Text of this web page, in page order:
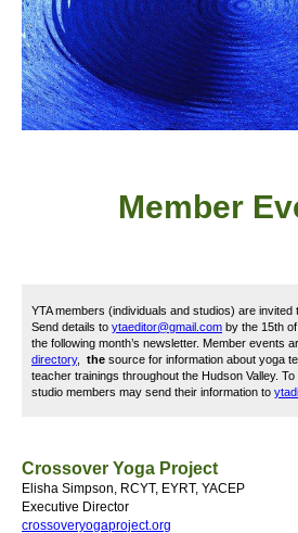
Member
YTA members (individuals and studios) are invited
Send details to ytaeditor@gmail.com by the 15th
the following month’s newsletter. Member events
directory, the source for information about yoga
teacher trainings throughout the Hudson Valley. To
studio members may send their information to
Crossover Yoga Project
Elisha Simpson, RCYT, EYRT, YACEP
Executive Director
crossoveryogaproject.org